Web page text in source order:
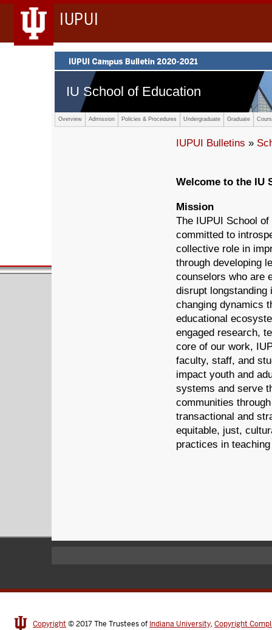
IUPUI
IU School of Education
Overview Admission Policies & Procedures Undergraduate Graduate
IUPUI Bulletins »
Welcome to the IU
Mission
The IUPUI School
committed to
collective role in
through developing
counselors who are
disrupt longstanding
changing dynamics
educational
engaged research,
core of our work,
faculty, staff, and
impact youth and
systems and serve
communities
transactional and
equitable, just,
practices in
Copyright © 2017The Trustees of Indiana University,Copyright